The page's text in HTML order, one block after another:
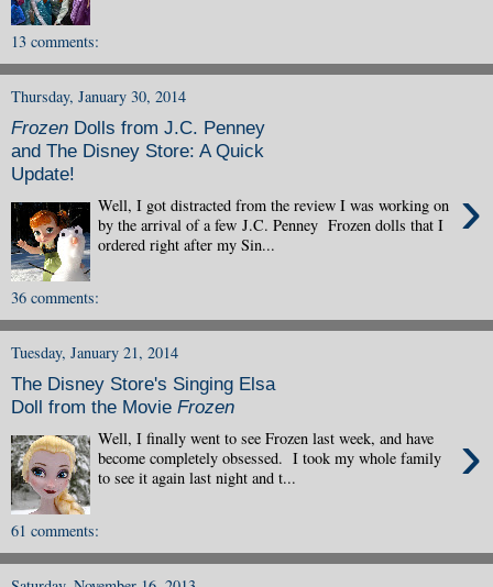
13 comments:
Thursday, January 30, 2014
Frozen Dolls from J.C. Penney
and The Disney Store: A Quick
Update!
›
Well, I got distracted from the review I was working on
by the arrival of a few J.C. Penney Frozen dolls that I
ordered right after my Sin...
36 comments:
Tuesday, January 21, 2014
The Disney Store's Singing Elsa
Doll from the Movie Frozen
›
Well, I finally went to see Frozen last week, and have
become completely obsessed. I took my whole family
to see it again last night and t...
61 comments: